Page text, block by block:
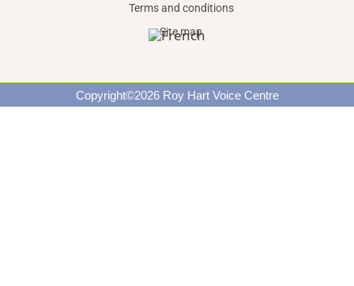
Terms and conditions
Site map
Copyright©2026 Roy Hart Voice Centre